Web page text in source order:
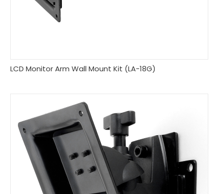
LCD Monitor Arm Wall Mount Kit (LA-18G)